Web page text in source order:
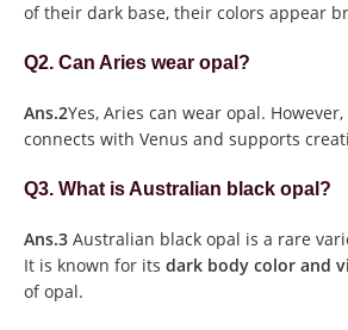
of their dark base, their colors appear
Q2. Can Aries wear opal?
Ans.2Yes, Aries can wear opal.
connects with Venus and supports
Q3. What is Australian black opal?
Ans.3 Australian black opal is a rare
It is known for its dark body color and
of opal.